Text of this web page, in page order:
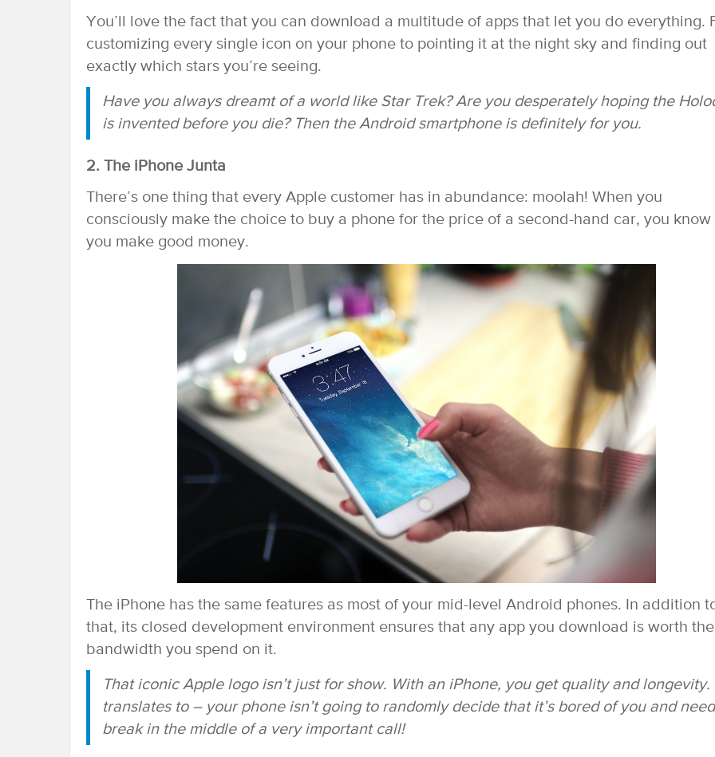
You’ll love the fact that you can download a multitude of apps that let you do everything.
customizing every single icon on your phone to pointing it at the night sky and finding out
exactly which stars you’re seeing.
Have you always dreamt of a world like Star Trek? Are you desperately hoping the
is invented before you die? Then the Android smartphone is definitely for you.
2. The iPhone Junta
There’s one thing that every Apple customer has in abundance: moolah! When you
consciously make the choice to buy a phone for the price of a second-hand car, you know
you make good money.
The iPhone has the same features as most of your mid-level Android phones. In addition
that, its closed development environment ensures that any app you download is worth the
bandwidth you spend on it.
That iconic Apple logo isn’t just for show. With an iPhone, you get quality and longevity.
translates to – your phone isn’t going to randomly decide that it’s bored of you and
break in the middle of a very important call!